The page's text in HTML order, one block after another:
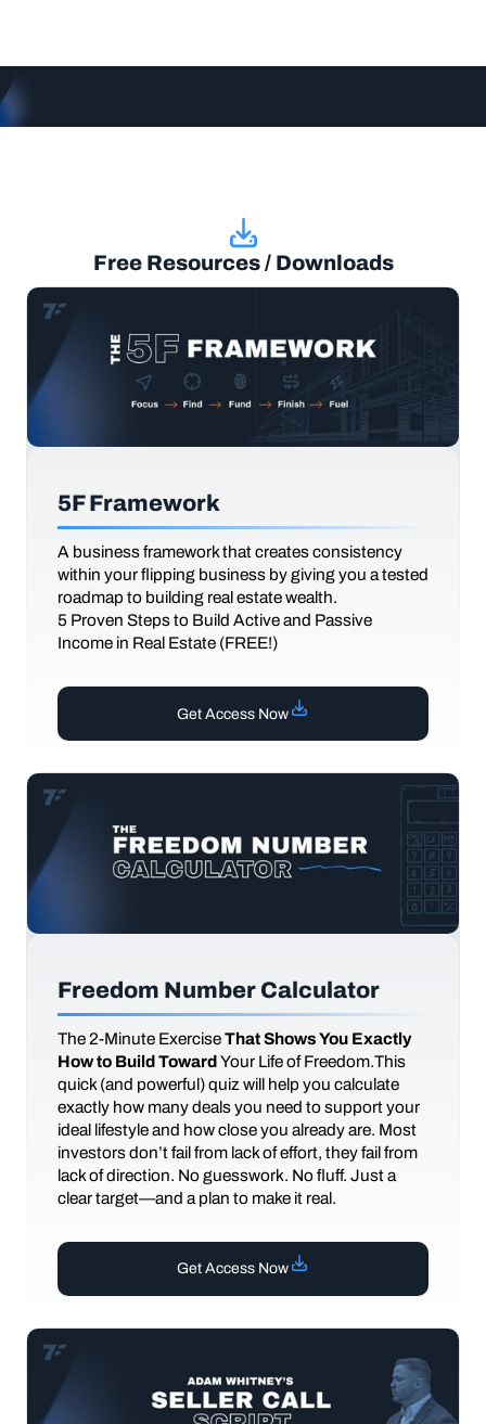
Free Resources / Downloads
5F Framework
A business framework that creates consistency
within your flipping business by giving you a tested
roadmap to building real estate wealth.
5 Proven Steps to Build Active and Passive
Income in Real Estate (FREE!)
Get Access Now
Freedom Number Calculator
The 2-Minute ExerciseThat Shows You Exactly
How to Build TowardYour Life of Freedom.This
quick (and powerful) quiz will help you calculate
exactly how many deals you need to support your
ideal lifestyle and how close you already are. Most
investors don’t fail from lack of effort, they fail from
lack of direction. No guesswork. No fluff. Just a
clear target—and a plan to make it real.
Get Access Now